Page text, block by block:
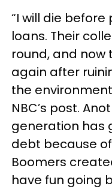
“I will die
loans. Their
round, and now
again after
the
NBC’s post.
generation has
debt because
Boomers
have fun going